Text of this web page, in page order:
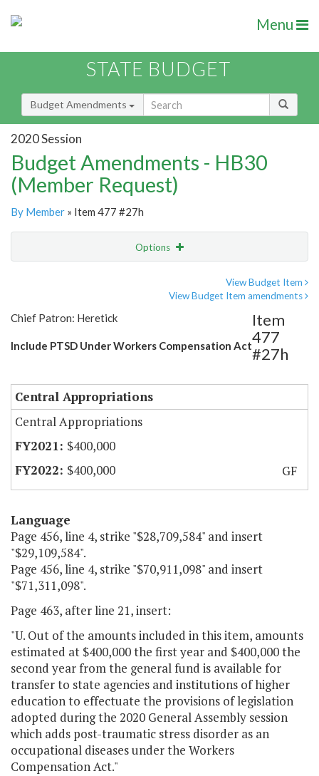
Menu
STATE BUDGET
Budget Amendments
2020 Session
Budget Amendments - HB30
(Member Request)
By Member » Item 477 #27h
Options
View Budget Item
View Budget Item amendments
Chief Patron: Heretick
Include PTSD Under Workers Compensation Act
Item
477
#27h
Central Appropriations
Central Appropriations
$400,000
$400,000
GF
Language
Page 456, line 4, strike "$28,709,584" and insert
"$29,109,584".
Page 456, line 4, strike "$70,911,098" and insert
"$71,311,098".
Page 463, after line 21, insert:
"U. Out of the amounts included in this item, amounts
estimated at $400,000 the first year and $400,000 the
second year from the general fund is available for
transfer to state agencies and institutions of higher
education to effectuate the provisions of legislation
adopted during the 2020 General Assembly session
which adds post-traumatic stress disorder as an
occupational diseases under the Workers
Compensation Act."